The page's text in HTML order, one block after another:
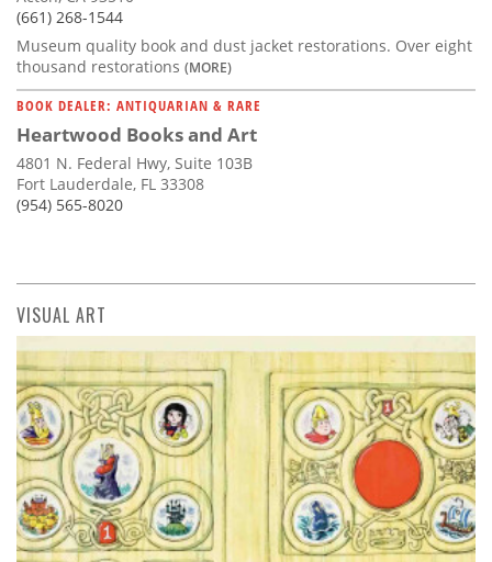
(661) 268-1544
Museum quality book and dust jacket restorations. Over eight
thousand restorations (MORE)
BOOK DEALER: ANTIQUARIAN & RARE
Heartwood Books and Art
4801 N. Federal Hwy, Suite 103B
Fort Lauderdale, FL 33308
(954) 565-8020
VISUAL ART